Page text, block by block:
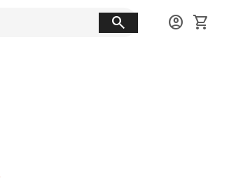
search account_circle shopping_cart